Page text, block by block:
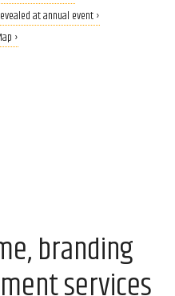
at annual event ›
›
branding
services